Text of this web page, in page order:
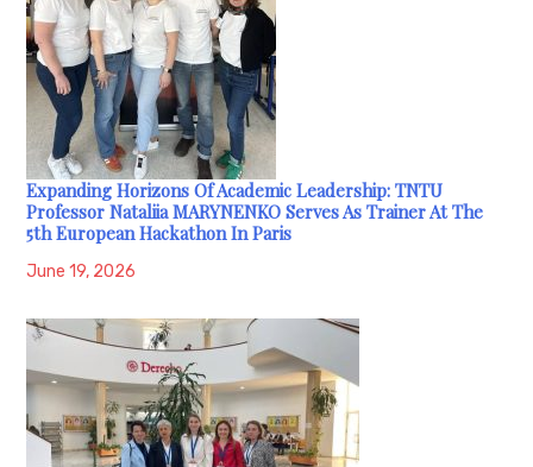
Expanding Horizons Of Academic Leadership: TNTU
Professor Nataliia MARYNENKO Serves As Trainer At The
5th European Hackathon In Paris
June 19, 2026